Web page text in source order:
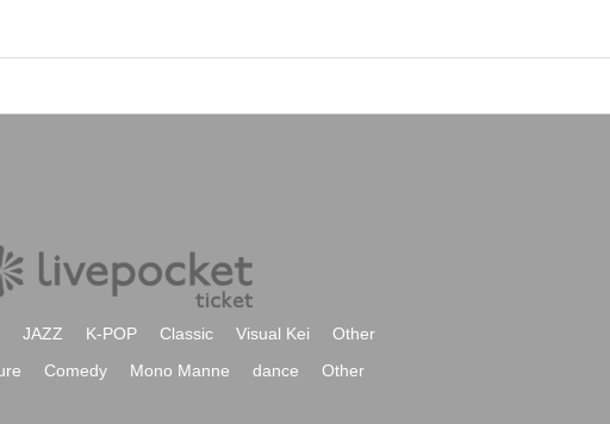
JAZZ K-POP Classic Visual Kei
Other
Comedy Mono Manne dance Other